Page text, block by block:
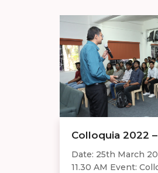
Colloquia 2022
Date: 25th March
11.30 AM Event: